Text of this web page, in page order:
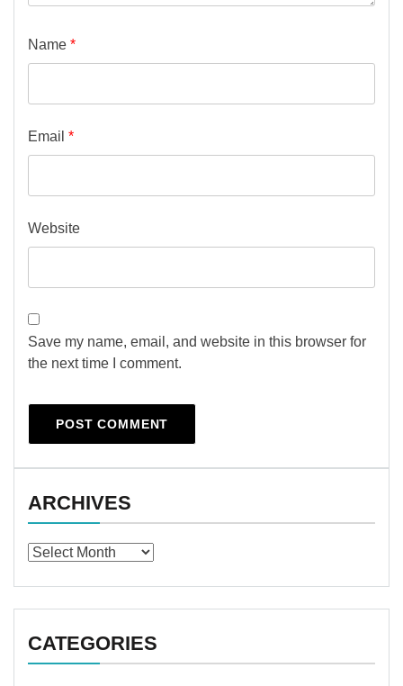
Name *
Email *
Website
Save my name, email, and website in this browser for
the next time I comment.
ARCHIVES
Archives
CATEGORIES